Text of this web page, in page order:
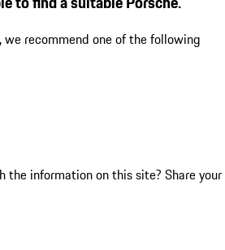
we recommend one of the following
the information on this site? Share your